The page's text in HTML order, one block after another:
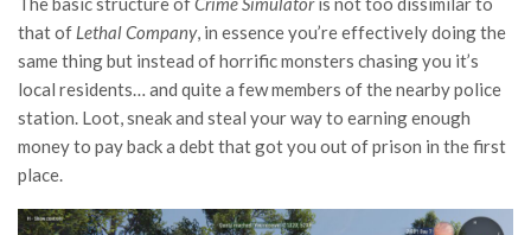
that of Lethal Company, in essence you’re effectively doing the
same thing but instead of horrific monsters chasing you it’s
local residents… and quite a few members of the nearby police
station. Loot, sneak and steal your way to earning enough
money to pay back a debt that got you out of prison in the first
place.